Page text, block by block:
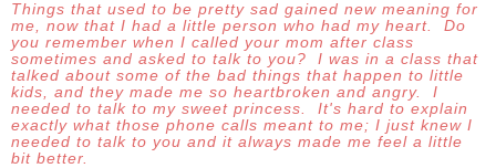
Things that used to be pretty sad gained new meaning for
me, now that I had a little person who had my heart. Do
you remember when I called your mom after class
sometimes and asked to talk to you? I was in a class that
talked about some of the bad things that happen to little
kids, and they made me so heartbroken and angry. I
needed to talk to my sweet princess. It's hard to explain
exactly what those phone calls meant to me; I just knew I
needed to talk to you and it always made me feel a little
bit better.